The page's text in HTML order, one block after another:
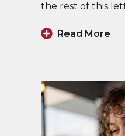
the rest of this
Read More